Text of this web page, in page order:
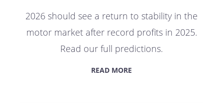
2026 should see a return to stability in the
motor market after record profits in 2025.
Read our full predictions.
READ MORE